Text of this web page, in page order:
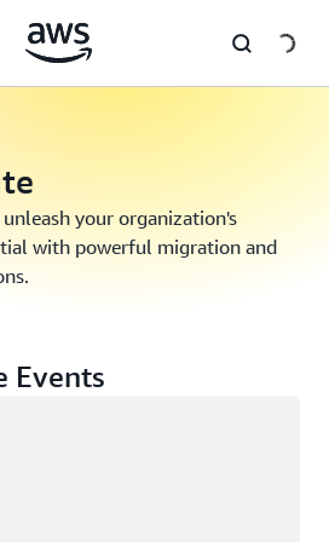
your organization's
with powerful migration and
Events